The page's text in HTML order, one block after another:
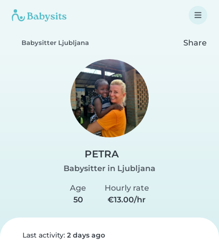
Babysitter Ljubljana Share
PETRA
Babysitter in Ljubljana
Age
50
Hourly rate
€13.00/hr
Last activity: 2 days ago